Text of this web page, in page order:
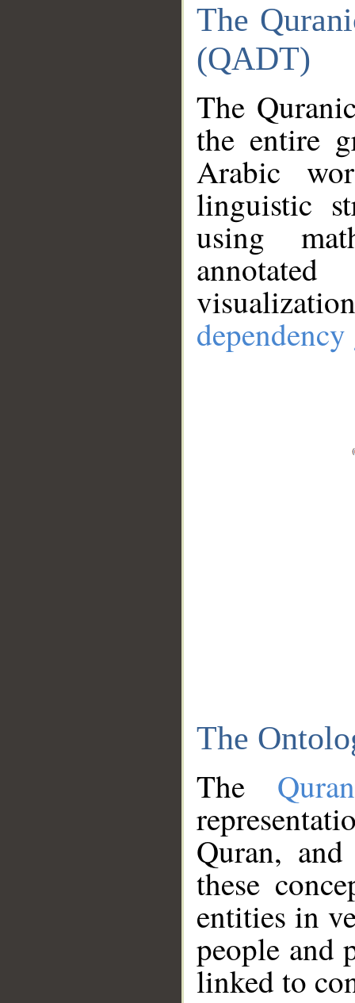
The
(QADT)
The
the entire
Arabic
linguistic
using
The
The
Quran,
these
entities in
people and
linked to